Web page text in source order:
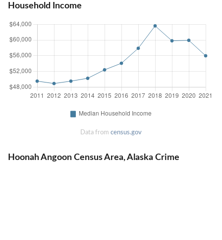
Household Income
Data from census.gov
Hoonah Angoon Census Area, Alaska Crime